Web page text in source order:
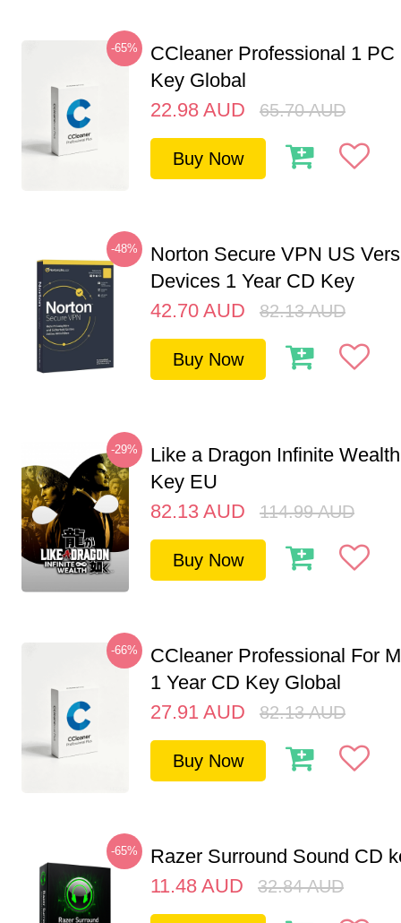
-65%
CCleaner Professional 1 PC
Key Global
22.98 AUD 65.70 AUD
Buy Now
-48%
Norton Secure VPN US
Devices 1 Year CD Key
42.70 AUD 82.13 AUD
Buy Now
-29%
Like a Dragon Infinite
Key EU
82.13 AUD 114.99 AUD
Buy Now
-66%
CCleaner Professional For
1 Year CD Key Global
27.91 AUD 82.13 AUD
Buy Now
-65%
Razer Surround Sound CD
11.48 AUD 32.84 AUD